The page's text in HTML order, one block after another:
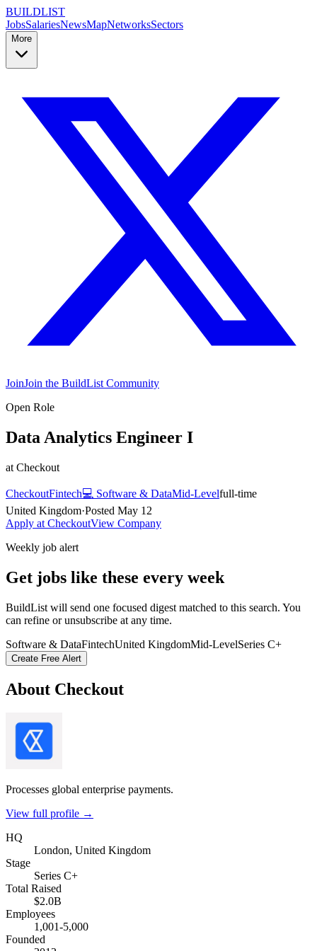
BUILDLIST
JobsSalariesNewsMapNetworksSectors
More
JoinJoin the BuildList Community
Open Role
Data Analytics Engineer I
at Checkout
CheckoutFintech💻 Software & DataMid-Levelfull-time
United Kingdom·Posted May 12
Apply at CheckoutView Company
Weekly job alert
Get jobs like these every week
BuildList will send one focused digest matched to this search. You
can refine or unsubscribe at any time.
Software & DataFintechUnited KingdomMid-LevelSeries C+
Create Free Alert
About Checkout
Processes global enterprise payments.
View full profile →
HQ
London, United Kingdom
Stage
Series C+
Total Raised
$2.0B
Employees
1,001-5,000
Founded